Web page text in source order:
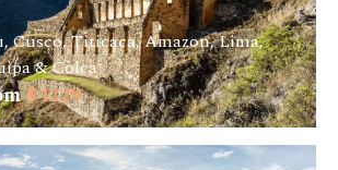
Cusco, Titicaca, Amazon, Lima,
& Colca
$4229